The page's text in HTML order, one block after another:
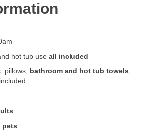
hot tub use all included
pillows, bathroom and hot tub towels,
pets